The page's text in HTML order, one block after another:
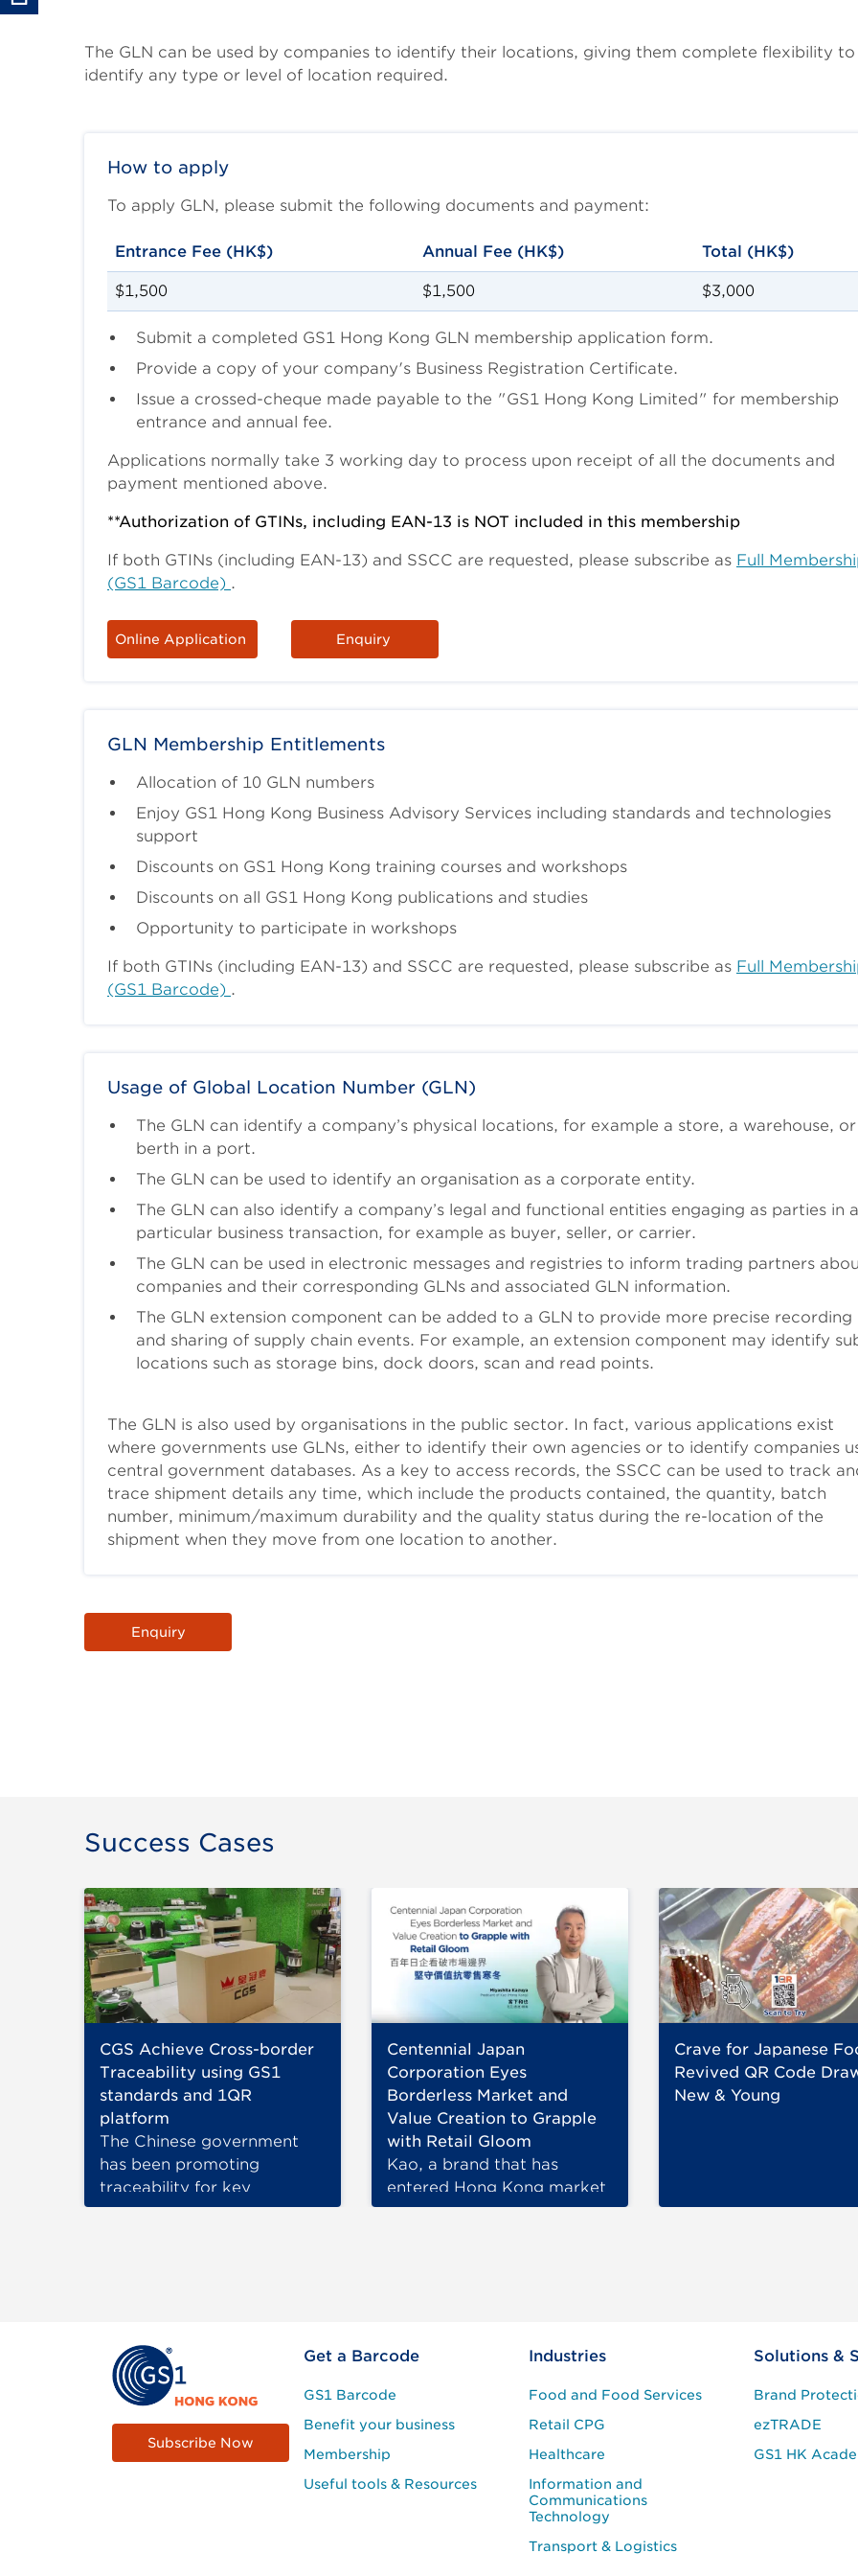
Body
The GLN can be used by companies to identify their locations, giving them complete flexibility to
identify any type or level of location required.
How to apply
To apply GLN, please submit the following documents and payment:
Entrance Fee (HK$) Annual Fee (HK$) Total (HK$)
$1,500 $1,500 $3,000
Submit a completed GS1 Hong Kong GLN membership application form.
Provide a copy of your company's Business Registration Certificate.
Issue a crossed-cheque made payable to the "GS1 Hong Kong Limited" for membership
entrance and annual fee.
Applications normally take 3 working day to process upon receipt of all the documents and
payment mentioned above.
**Authorization of GTINs, including EAN-13 is NOT included in this membership
If both GTINs (including EAN-13) and SSCC are requested, please subscribe as Full
(GS1 Barcode) .
Online Application Enquiry
GLN Membership Entitlements
Allocation of 10 GLN numbers
Enjoy GS1 Hong Kong Business Advisory Services including standards and technologies
support
Discounts on GS1 Hong Kong training courses and workshops
Discounts on all GS1 Hong Kong publications and studies
Opportunity to participate in workshops
If both GTINs (including EAN-13) and SSCC are requested, please subscribe as Full
(GS1 Barcode) .
Usage of Global Location Number (GLN)
The GLN can identify a company’s physical locations, for example a store, a warehouse,
berth in a port.
The GLN can be used to identify an organisation as a corporate entity.
The GLN can also identify a company’s legal and functional entities engaging as parties in a
particular business transaction, for example as buyer, seller, or carrier.
The GLN can be used in electronic messages and registries to inform trading partners
companies and their corresponding GLNs and associated GLN information.
The GLN extension component can be added to a GLN to provide more precise recording
and sharing of supply chain events. For example, an extension component may identify
locations such as storage bins, dock doors, scan and read points.
The GLN is also used by organisations in the public sector. In fact, various applications exist
where governments use GLNs, either to identify their own agencies or to identify companies
central government databases. As a key to access records, the SSCC can be used to track
trace shipment details any time, which include the products contained, the quantity, batch
number, minimum/maximum durability and the quality status during the re-location of the
shipment when they move from one location to another.
Body
Enquiry
Success Cases
CGS Achieve Cross-border
Traceability using GS1
standards and 1QR
platform
The Chinese government
has been promoting
traceability for key
industrial products,…
Centennial Japan
Corporation Eyes
Borderless Market and
Value Creation to Grapple
with Retail Gloom
Kao, a brand that has
entered Hong Kong market
for more than 50 years, has
Crave for Japanese
Revived QR Code
New & Young
Subscribe Now
Footer
Site
Menu
Get a Barcode
GS1 Barcode
Benefit your business
Membership
Useful tools & Resources
Industries
Food and Food Services
Retail CPG
Healthcare
Information and
Communications
Technology
Transport & Logistics
Solutions &
Brand
ezTRADE
GS1 HK